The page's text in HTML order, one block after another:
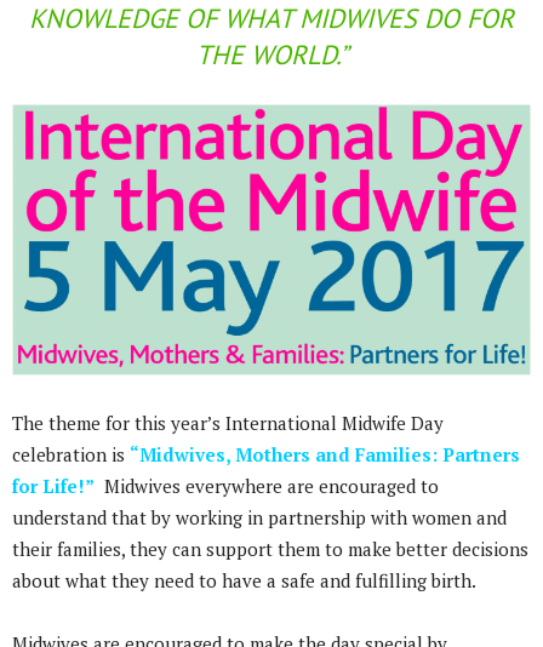
KNOWLEDGE OF WHAT MIDWIVES DO FOR
THE WORLD.”
The theme for this year’s International Midwife Day
celebration is “Midwives, Mothers and Families: Partners
for Life!” Midwives everywhere are encouraged to
understand that by working in partnership with women and
their families, they can support them to make better decisions
about what they need to have a safe and fulfilling birth.